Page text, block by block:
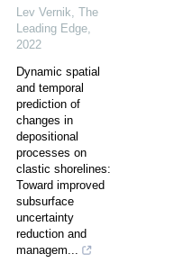
Lev Vernik, The
Leading Edge,
2022
Dynamic spatial
and temporal
prediction of
changes in
depositional
processes on
clastic shorelines:
Toward improved
subsurface
uncertainty
reduction and
managem...